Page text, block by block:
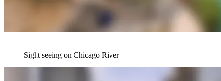
Sight seeing on Chicago River